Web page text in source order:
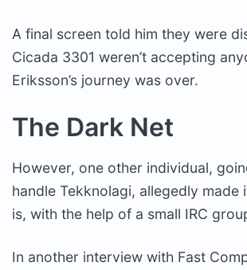
A final screen told him they were
Cicada 3301 weren’t accepting
Eriksson’s journey was over.
The Dark Net
However, one other individual,
handle Tekknolagi, allegedly made
is, with the help of a small IRC
In another interview with Fast